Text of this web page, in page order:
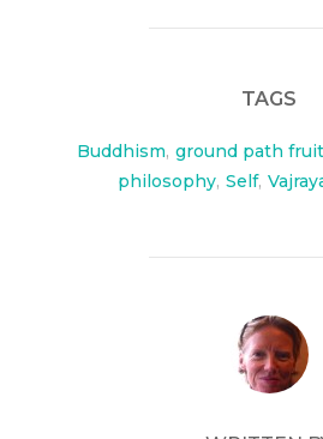
TAGS
Buddhism, ground path
philosophy, Self,
POST